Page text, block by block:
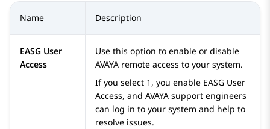
Name Description
EASG User
Access
Use this option to enable or disable
AVAYA remote access to your system.
If you select 1, you enable EASG User
Access, and AVAYA support engineers
can log in to your system and help to
resolve issues.